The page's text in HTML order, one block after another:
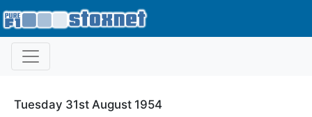
Tuesday 31st August 1954